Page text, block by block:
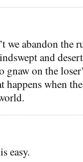
we abandon the
and
on the
when
easy.